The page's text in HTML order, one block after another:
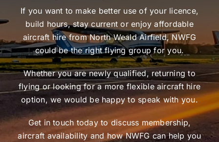
If you want to make better use of your licence,
build hours, stay current or enjoy affordable
aircraft hire from North Weald Airfield, NWFG
could be the right flying group for you.
Whether you are newly qualified, returning to
flying or looking for a more flexible aircraft hire
option, we would be happy to speak with you.
Get in touch today to discuss membership,
aircraft availability and how NWFG can help you